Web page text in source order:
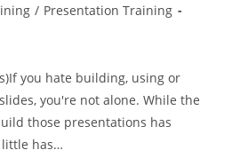
/ Presentation Training
you hate building, using or
you're not alone. While the
those presentations has
little has…